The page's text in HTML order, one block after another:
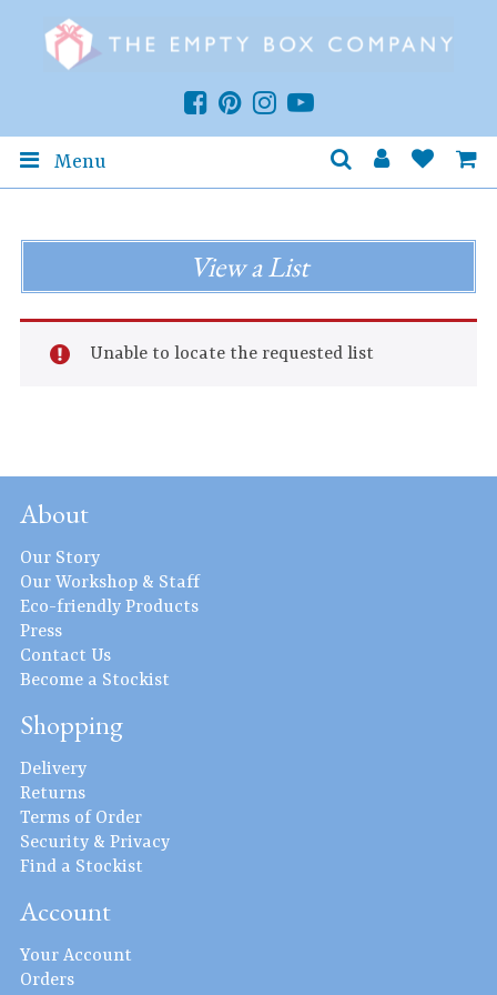
Menu
View a List
Unable to locate the requested list
About
Our Story
Our Workshop & Staff
Eco-friendly Products
Press
Contact Us
Become a Stockist
Shopping
Delivery
Returns
Terms of Order
Security & Privacy
Find a Stockist
Account
Your Account
Orders